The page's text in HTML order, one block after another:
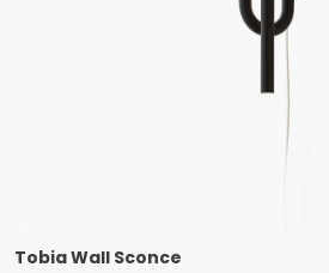
Tobia Wall Sconce